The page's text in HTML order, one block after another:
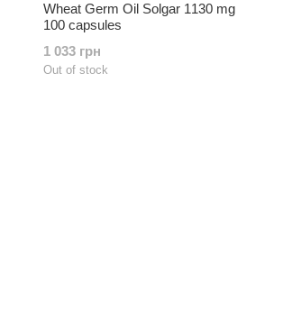
Wheat Germ Oil Solgar 1130 mg
100 capsules
1 033 грн
Out of stock